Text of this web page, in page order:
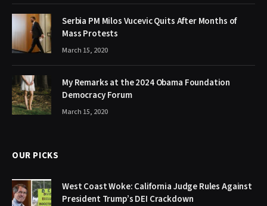
Serbia PM Milos Vucevic Quits After Months of
Mass Protests
March 15, 2020
My Remarks at the 2024 Obama Foundation
Democracy Forum
March 15, 2020
OUR PICKS
West Coast Woke: California Judge Rules Against
President Trump’s DEI Crackdown